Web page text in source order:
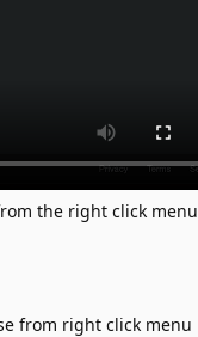
the right click menu
from right click menu